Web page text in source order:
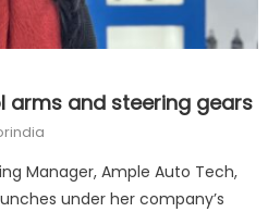
arms and steering gears
Manager, Ample Auto Tech,
under her company’s